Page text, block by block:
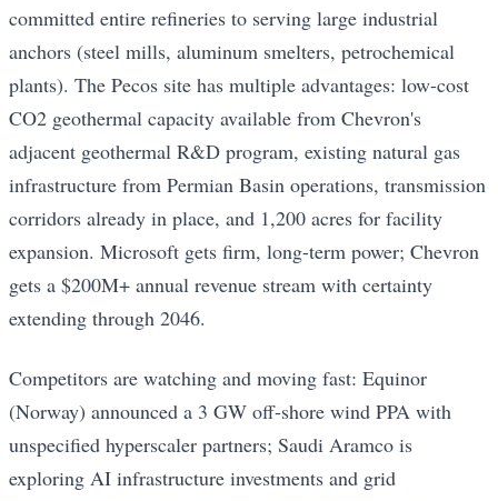
committed entire refineries to serving large industrial
anchors (steel mills, aluminum smelters, petrochemical
plants). The Pecos site has multiple advantages: low-cost
CO2 geothermal capacity available from Chevron's
adjacent geothermal R&D program, existing natural gas
infrastructure from Permian Basin operations, transmission
corridors already in place, and 1,200 acres for facility
expansion. Microsoft gets firm, long-term power; Chevron
gets a $200M+ annual revenue stream with certainty
extending through 2046.
Competitors are watching and moving fast: Equinor
(Norway) announced a 3 GW off-shore wind PPA with
unspecified hyperscaler partners; Saudi Aramco is
exploring AI infrastructure investments and grid